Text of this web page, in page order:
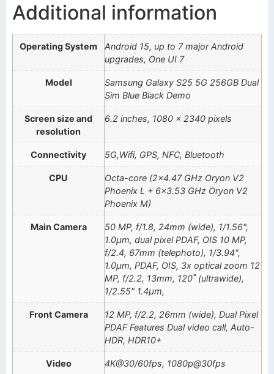
Additional information
Operating System
Android 15, up to 7 major Android
upgrades, One UI 7
Model
Samsung Galaxy S25 5G 256GB Dual
Sim Blue Black Demo
Screen size and
resolution
6.2 inches, 1080 x 2340 pixels
Connectivity 5G,Wifi, GPS, NFC, Bluetooth
CPU
Octa-core (2×4.47 GHz Oryon V2
Phoenix L + 6×3.53 GHz Oryon V2
Phoenix M)
Main Camera
50 MP, f/1.8, 24mm (wide), 1/1.56",
1.0µm, dual pixel PDAF, OIS 10 MP,
f/2.4, 67mm (telephoto), 1/3.94",
1.0µm, PDAF, OIS, 3x optical zoom 12
MP, f/2.2, 13mm, 120˚ (ultrawide),
1/2.55" 1.4µm,
Front Camera
12 MP, f/2.2, 26mm (wide), Dual Pixel
PDAF Features Dual video call, Auto-
HDR, HDR10+
Video 4K@30/60fps, 1080p@30fps